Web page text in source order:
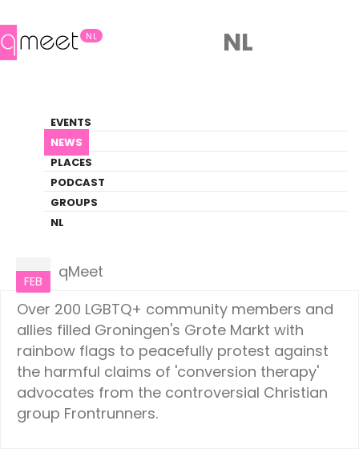
NL
EVENTS
NEWS
PLACES
PODCAST
GROUPS
NL
NL
LGBTQ+ Update
NEWS
FEB
qMeet
Over 200 LGBTQ+ community members and
allies filled Groningen's Grote Markt with
rainbow flags to peacefully protest against
the harmful claims of 'conversion therapy'
advocates from the controversial Christian
group Frontrunners.